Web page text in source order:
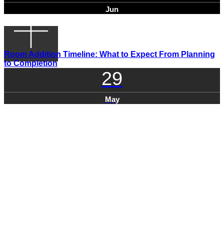
Jun
Room Addition Timeline: What to Expect From Planning
to Completion
29
May